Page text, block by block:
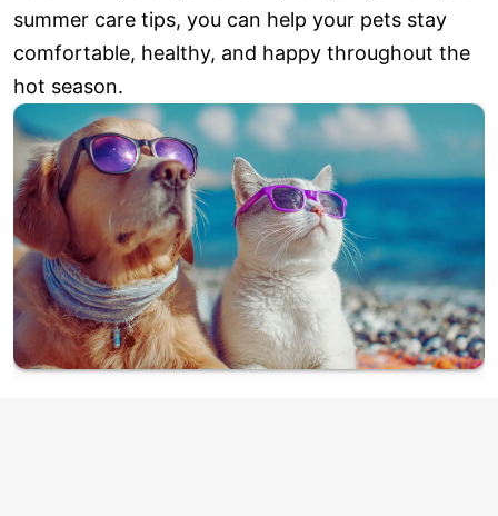
summer care tips, you can help your pets stay
comfortable, healthy, and happy throughout the
hot season.